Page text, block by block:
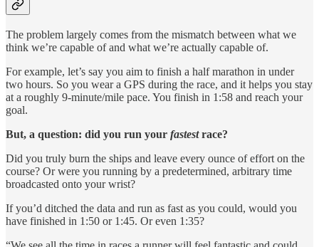
The problem largely comes from the mismatch between what we
think we’re capable of and what we’re actually capable of.
For example, let’s say you aim to finish a half marathon in under
two hours. So you wear a GPS during the race, and it helps you stay
at a roughly 9-minute/mile pace. You finish in 1:58 and reach your
goal.
But, a question: did you run your fastestrace?
Did you truly burn the ships and leave every ounce of effort on the
course? Or were you running by a predetermined, arbitrary time
broadcasted onto your wrist?
If you’d ditched the data and run as fast as you could, would you
have finished in 1:50 or 1:45. Or even 1:35?